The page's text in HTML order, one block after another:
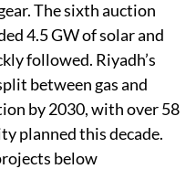
The sixth auction
4.5 GW of solar and
followed. Riyadh’s
between gas and
by 2030, with over 58
planned this decade.
below